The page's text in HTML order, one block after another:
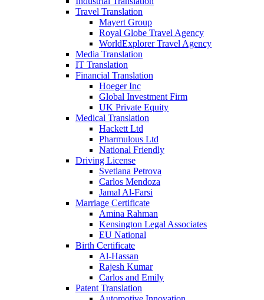
Travel Translation
Mayert Group
Royal Globe Travel Agency
WorldExplorer Travel Agency
Media Translation
IT Translation
Financial Translation
Hoeger Inc
Global Investment Firm
UK Private Equity
Medical Translation
Hackett Ltd
Pharmulous Ltd
National Friendly
Driving License
Svetlana Petrova
Carlos Mendoza
Jamal Al-Farsi
Marriage Certificate
Amina Rahman
Kensington Legal Associates
EU National
Birth Certificate
Al-Hassan
Rajesh Kumar
Carlos and Emily
Patent Translation